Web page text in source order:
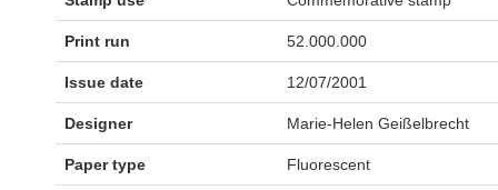
Print run 52.000.000
Issue date 12/07/2001
Designer Marie-Helen Geißelbrecht
Paper type Fluorescent